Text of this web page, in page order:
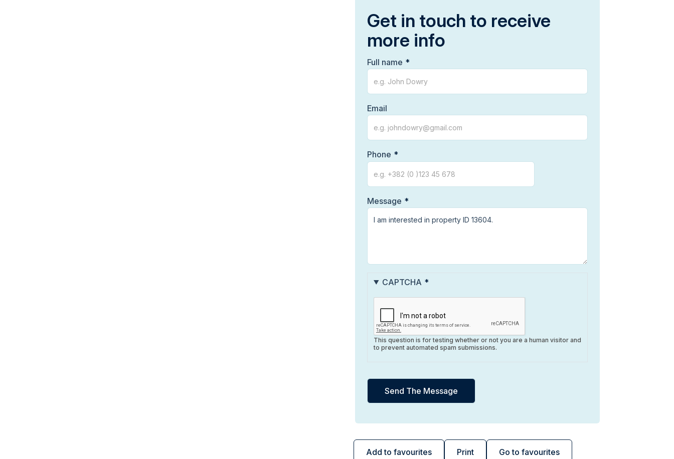
Add to favourites Print Go to favourites
Get in touch to receive
more info
Full name
Email
Phone
Message
CAPTCHA
This question is for testing whether or not you are a human visitor and
to prevent automated spam submissions.